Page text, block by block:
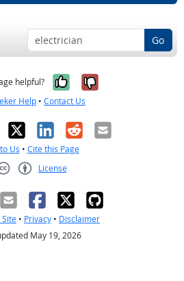
Go
helpful? Yes, it was
No, it was
Help • Contact Us
X LinkedIn
RedditEmail
Us • Cite this Page
License
• Privacy • Disclaimer
May 19, 2026